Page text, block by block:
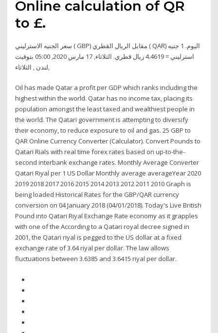
Online calculation of QR
to £.
سعر الجنيه الاسترليني ( GBP) مقابل الريال القطري ( QAR) اليوم. 1 جنيه
استرليني = 4.4619 ريال قطري. الثلاثاء, 17 مارس 2020, 05:00 بتوقيت
لندن , الثلاثاء,
Oil has made Qatar a profit per GDP which ranks including the
highest within the world. Qatar has no income tax, placing its
population amongst the least taxed and wealthiest people in
the world. The Qatari government is attempting to diversify
their economy, to reduce exposure to oil and gas. 25 GBP to
QAR Online Currency Converter (Calculator). Convert Pounds to
Qatari Rials with real time forex rates based on up-to-the-
second interbank exchange rates. Monthly Average Converter
Qatari Riyal per 1 US Dollar Monthly average averageYear 2020
2019 2018 2017 2016 2015 2014 2013 2012 2011 2010 Graph is
being loaded Historical Rates for the GBP/QAR currency
conversion on 04 January 2018 (04/01/2018). Today's Live British
Pound into Qatari Riyal Exchange Rate economy as it grapples
with one of the According to a Qatari royal decree signed in
2001, the Qatari riyal is pegged to the US dollar at a fixed
exchange rate of 3.64 riyal per dollar. The law allows
fluctuations between 3.6385 and 3.6415 riyal per dollar.